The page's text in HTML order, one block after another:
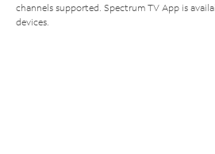
channels supported. Spectrum TV App is
devices.